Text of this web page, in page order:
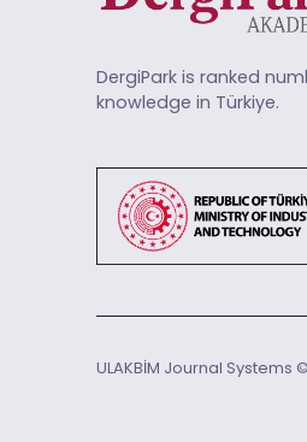
DergiPark is ranked
knowledge in Türkiye.
ULAKBİM Journal Systems